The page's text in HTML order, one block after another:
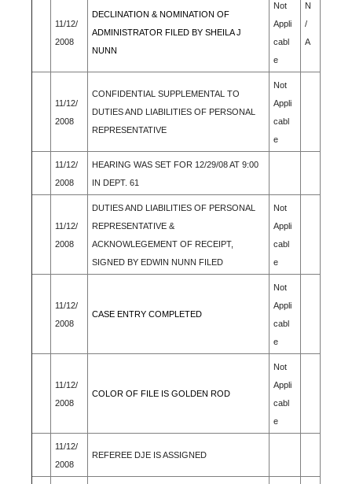
11/12/
2008
DECLINATION & NOMINATION OF
ADMINISTRATOR FILED BY SHEILA J
NUNN
Not
Appli
cabl
e
N
/
A
11/12/
2008
CONFIDENTIAL SUPPLEMENTAL TO
DUTIES AND LIABILITIES OF PERSONAL
REPRESENTATIVE
Not
Appli
cabl
e
11/12/
2008
HEARING WAS SET FOR 12/29/08 AT 9:00
IN DEPT. 61
11/12/
2008
DUTIES AND LIABILITIES OF PERSONAL
REPRESENTATIVE &
ACKNOWLEGEMENT OF RECEIPT,
SIGNED BY EDWIN NUNN FILED
Not
Appli
cabl
e
11/12/
2008
CASE ENTRY COMPLETED
Not
Appli
cabl
e
11/12/
2008
COLOR OF FILE IS GOLDEN ROD
Not
Appli
cabl
e
11/12/
2008
REFEREE DJE IS ASSIGNED